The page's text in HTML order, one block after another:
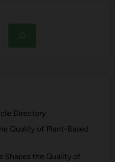
Directory
Quality of Plant-Based
Shapes the Qual‍ity of